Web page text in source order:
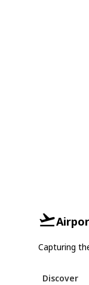
Capturing
Discover